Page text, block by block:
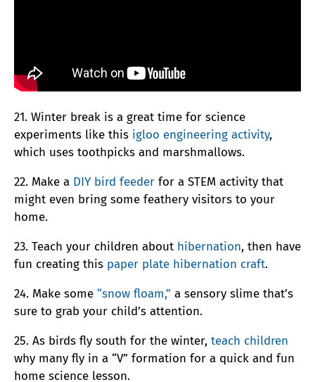
21. Winter break is a great time for science
experiments like this igloo engineering activity,
which uses toothpicks and marshmallows.
22. Make a DIY bird feeder for a STEM activity that
might even bring some feathery visitors to your
home.
23. Teach your children about hibernation, then have
fun creating this paper plate hibernation craft.
24. Make some “snow floam,” a sensory slime that’s
sure to grab your child’s attention.
25. As birds fly south for the winter, teach children
why many fly in a “V” formation for a quick and fun
home science lesson.